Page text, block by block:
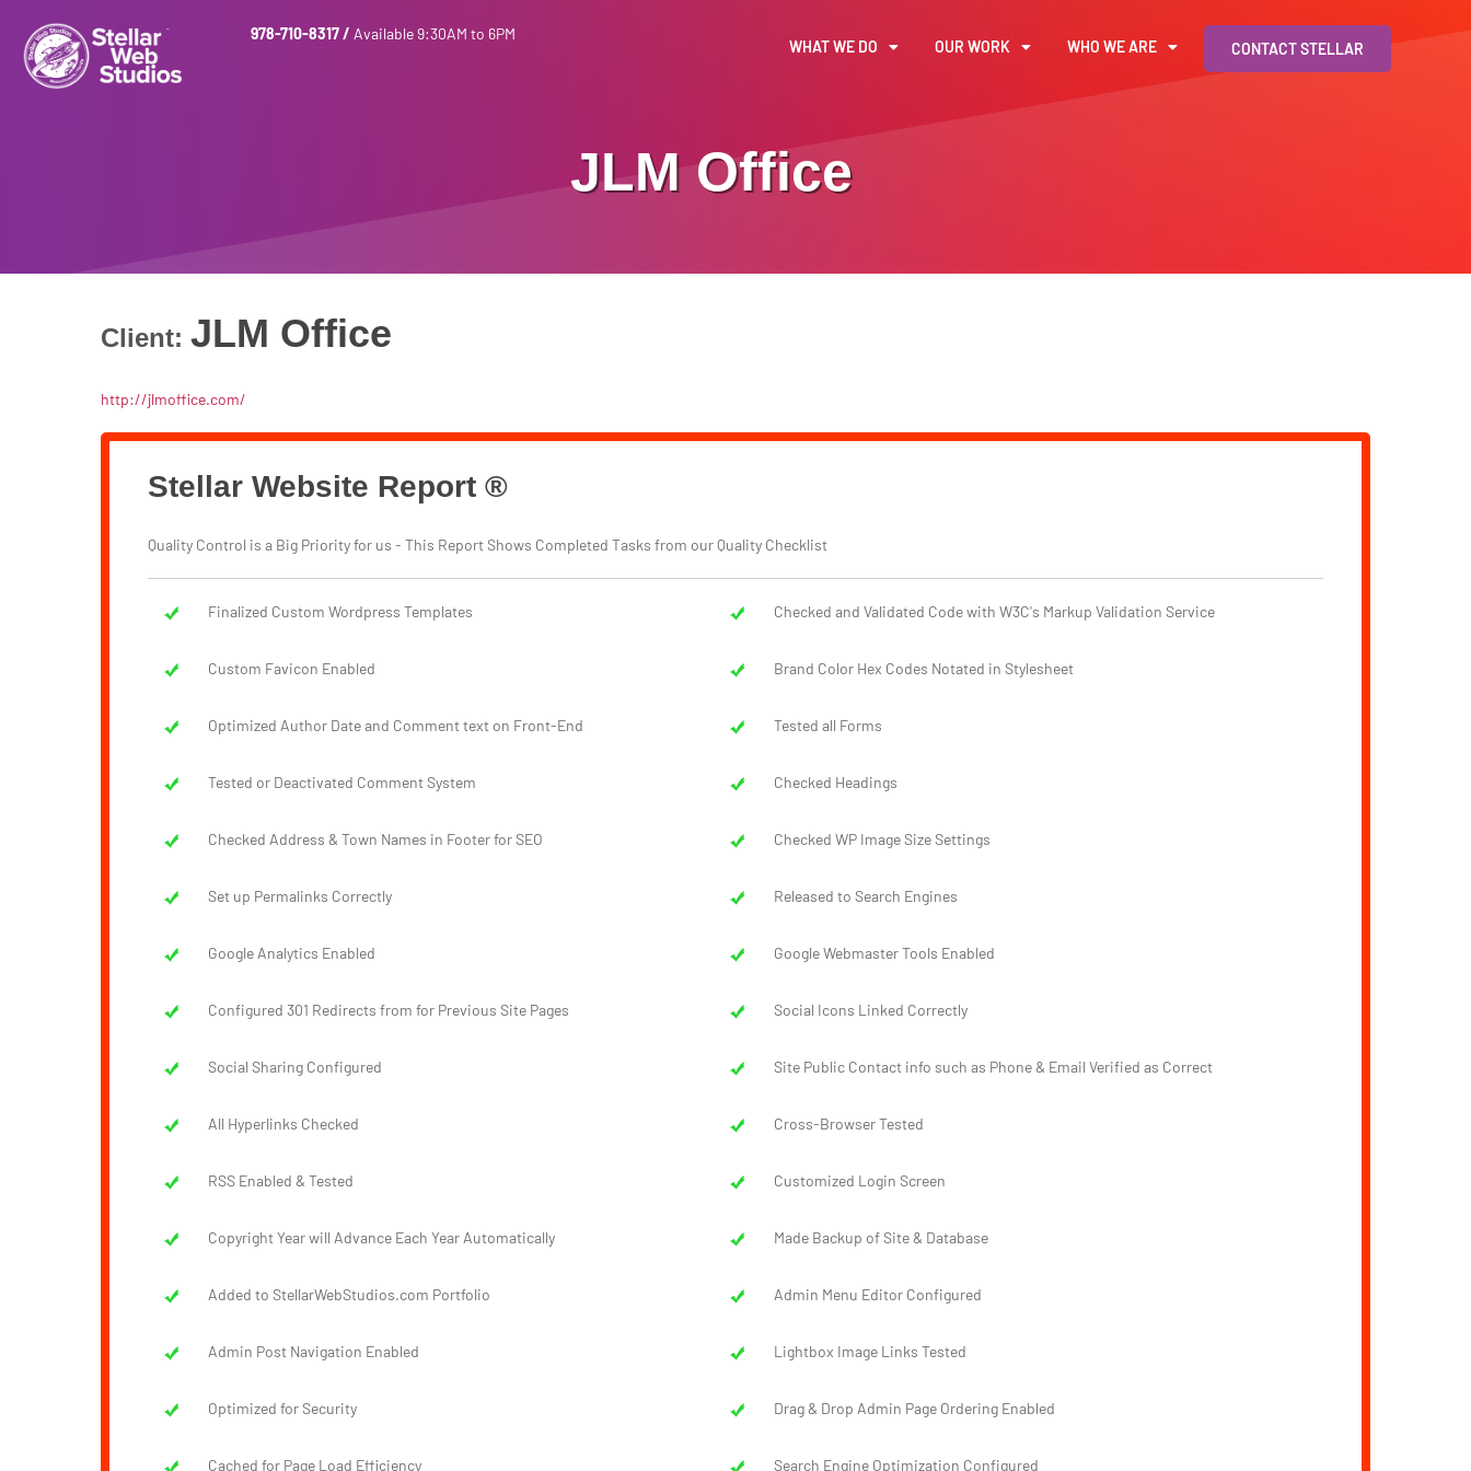
978-710-8317/ Available 9:30AM to 6PM
WHAT WE DO OUR WORK WHO WE ARE CONTACT STELLAR
JLM Office
Client: JLM Office
http://jlmoffice.com/
Stellar Website Report ®
Quality Control is a Big Priority for us - This Report Shows Completed Tasks from our Quality Checklist
Finalized Custom Wordpress Templates Checked and Validated Code with W3C's Markup Validation Service
Custom Favicon Enabled Brand Color Hex Codes Notated in Stylesheet
Optimized Author Date and Comment text on Front-End Tested all Forms
Tested or Deactivated Comment System Checked Headings
Checked Address & Town Names in Footer for SEO Checked WP Image Size Settings
Set up Permalinks Correctly Released to Search Engines
Google Analytics Enabled Google Webmaster Tools Enabled
Configured 301 Redirects from for Previous Site Pages Social Icons Linked Correctly
Social Sharing Configured Site Public Contact info such as Phone & Email Verified as Correct
All Hyperlinks Checked Cross-Browser Tested
RSS Enabled & Tested Customized Login Screen
Copyright Year will Advance Each Year Automatically Made Backup of Site & Database
Added to StellarWebStudios.com Portfolio Admin Menu Editor Configured
Admin Post Navigation Enabled Lightbox Image Links Tested
Optimized for Security Drag & Drop Admin Page Ordering Enabled
Cached for Page Load Efficiency Search Engine Optimization Configured